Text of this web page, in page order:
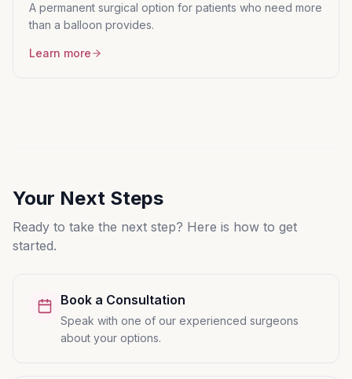
A permanent surgical option for patients who need more
than a balloon provides.
Learn more
Your Next Steps
Ready to take the next step? Here is how to get
started.
Book a Consultation
Speak with one of our experienced surgeons
about your options.